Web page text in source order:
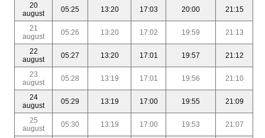
20
august
05:25 13:20 17:03 20:00 21:15
21
august
05:26 13:20 17:02 19:59 21:13
22
august
05:27 13:20 17:01 19:57 21:12
23
august
05:28 13:19 17:01 19:56 21:10
24
august
05:29 13:19 17:00 19:55 21:09
25
august
05:30 13:19 17:00 19:53 21:07